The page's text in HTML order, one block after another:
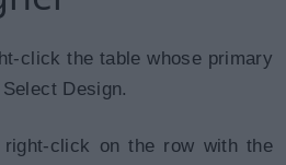
click the table whose primary
Design.
click on the row with the